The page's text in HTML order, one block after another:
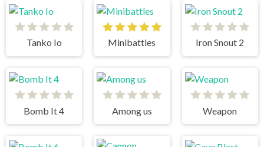
Tanko Io Minibattles Iron Snout 2
Bomb It 4 Among us Weapon